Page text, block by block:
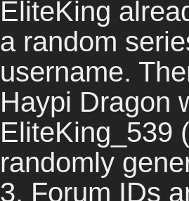
EliteKing
a random
username.
Haypi Dragon
EliteKing_539
randomly
3. Forum IDs